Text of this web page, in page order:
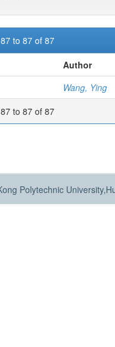
to 87 of 87
Author
Wang, Ying
to 87 of 87
Polytechnic